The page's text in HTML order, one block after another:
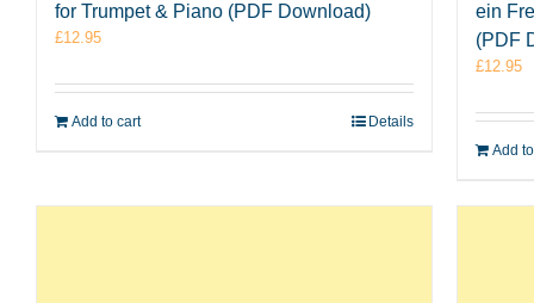
for Trumpet & Piano (PDF Download)
£12.95
Add to cart Details
ein
(PDF
£12.95
Add